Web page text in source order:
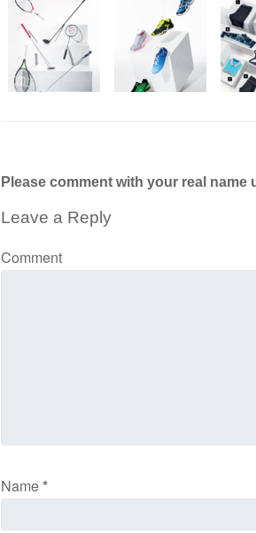
Please comment with your real name
Leave a Reply
Comment
Name*